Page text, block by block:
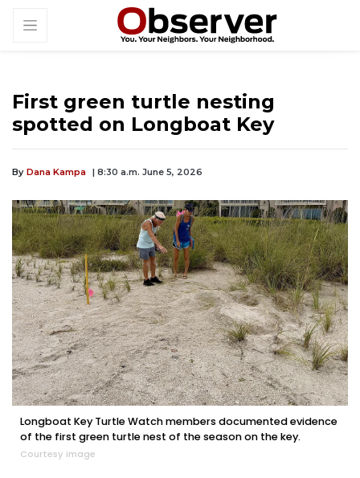
First green turtle nesting
spotted on Longboat Key
By Dana Kampa | 8:30 a.m. June 5, 2026
Longboat Key Turtle Watch members documented evidence
of the first green turtle nest of the season on the key.
Courtesy image